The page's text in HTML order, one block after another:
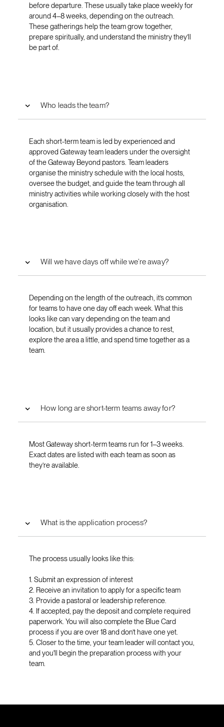
before departure. These usually take place weekly for
around 4–8 weeks, depending on the outreach.
These gatherings help the team grow together,
prepare spiritually, and understand the ministry they’ll
be part of.
Who leads the team?
Each short-term team is led by experienced and
approved Gateway team leaders under the oversight
of the Gateway Beyond pastors. Team leaders
organise the ministry schedule with the local hosts,
oversee the budget, and guide the team through all
ministry activities while working closely with the host
organisation.
Will we have days off while we’re away?
Depending on the length of the outreach, it’s common
for teams to have one day off each week. What this
looks like can vary depending on the team and
location, but it usually provides a chance to rest,
explore the area a little, and spend time together as a
team.
How long are short-term teams away for?
Most Gateway short-term teams run for 1–3 weeks.
Exact dates are listed with each team as soon as
they’re available.
What is the application process?
The process usually looks like this:
1. Submit an expression of interest
2. Receive an invitation to apply for a specific team
3. Provide a pastoral or leadership reference.
4. If accepted, pay the deposit and complete required
paperwork. You will also complete the Blue Card
process if you are over 18 and don’t have one yet.
5. Closer to the time, your team leader will contact you,
and you'll begin the preparation process with your
team.